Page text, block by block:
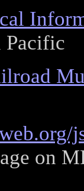
Pacific
on